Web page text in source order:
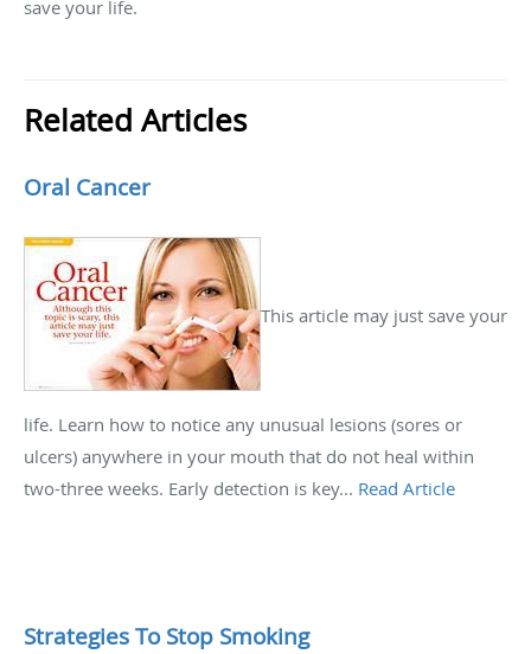
save your life.
Related Articles
Oral Cancer
This article may just save your
life. Learn how to notice any unusual lesions (sores or
ulcers) anywhere in your mouth that do not heal within
two-three weeks. Early detection is key... Read Article
Strategies To Stop Smoking